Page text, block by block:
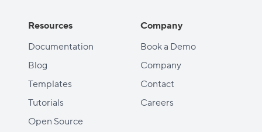
Resources
Documentation
Blog
Templates
Tutorials
Open Source
Company
Book a Demo
Company
Contact
Careers